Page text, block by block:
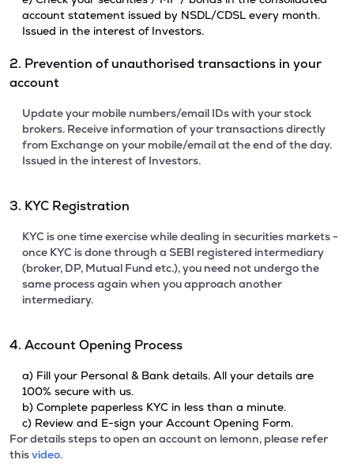
account statement issued by NSDL/CDSL every month.
Issued in the interest of Investors.
2. Prevention of unauthorised transactions in your
account
Update your mobile numbers/email IDs with your stock
brokers. Receive information of your transactions directly
from Exchange on your mobile/email at the end of the day.
Issued in the interest of Investors.
3. KYC Registration
KYC is one time exercise while dealing in securities markets -
once KYC is done through a SEBI registered intermediary
(broker, DP, Mutual Fund etc.), you need not undergo the
same process again when you approach another
intermediary.
4. Account Opening Process
a) Fill your Personal & Bank details. All your details are
100% secure with us.
b) Complete paperless KYC in less than a minute.
c) Review and E-sign your Account Opening Form.
For details steps to open an account on lemonn, please refer
thisvideo.